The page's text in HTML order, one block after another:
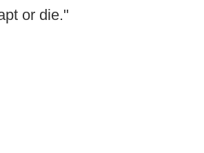
or die."